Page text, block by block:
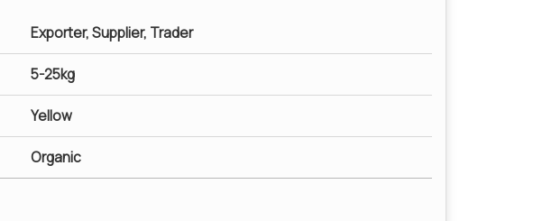
Exporter, Supplier, Trader
5-25kg
Yellow
Organic